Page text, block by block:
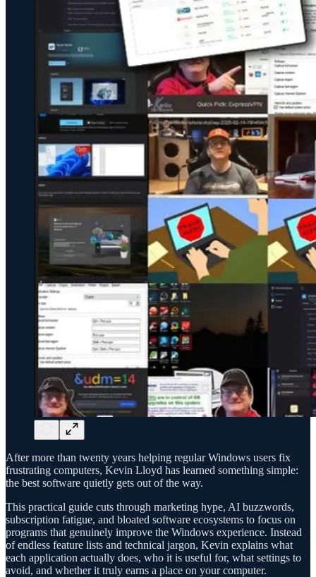
After more than twenty years helping regular Windows users fix
frustrating computers, Kevin Lloyd has learned something simple:
the best software quietly gets out of the way.
This practical guide cuts through marketing hype, AI buzzwords,
subscription fatigue, and bloated software ecosystems to focus on
programs that genuinely improve the Windows experience. Instead
of endless feature lists and technical jargon, Kevin explains what
each application actually does, who it is useful for, what settings to
avoid, and whether it truly earns a place on your computer.